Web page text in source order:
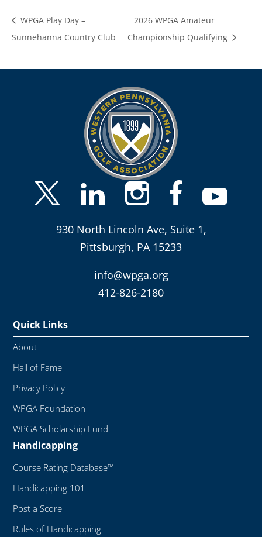
WPGA Play Day –
Sunnehanna Country Club
2026 WPGA Amateur
Championship Qualifying
930 North Lincoln Ave, Suite 1,
Pittsburgh, PA 15233
info@wpga.org
412-826-2180
Quick Links
About
Hall of Fame
Privacy Policy
WPGA Foundation
WPGA Scholarship Fund
Handicapping
Course Rating Database™
Handicapping 101
Post a Score
Rules of Handicapping